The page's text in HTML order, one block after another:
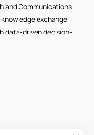
and Communications
exchange
data-driven decision-